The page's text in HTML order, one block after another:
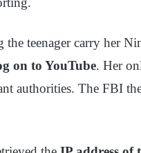
the teenager carry her
on to YouTube. Her
authorities. The FBI